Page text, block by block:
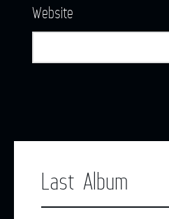
Website
Last Album